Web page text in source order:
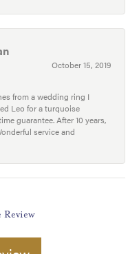
October 15, 2019
from a wedding ring I
Leo for a turquoise
guarantee. After 10 years,
service and
Review